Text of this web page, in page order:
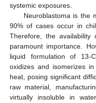
systemic exposures.
Neuroblastoma is the
90% of cases occur in
Therefore, the
paramount importance.
liquid formulation of 13-
oxidizes and isomerizes
heat, posing significant
raw material,
virtually insoluble in